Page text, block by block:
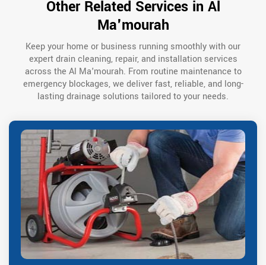
Other Related Services in Al
Ma'mourah
Keep your home or business running smoothly with our
expert drain cleaning, repair, and installation services
across the Al Ma'mourah. From routine maintenance to
emergency blockages, we deliver fast, reliable, and long-
lasting drainage solutions tailored to your needs.